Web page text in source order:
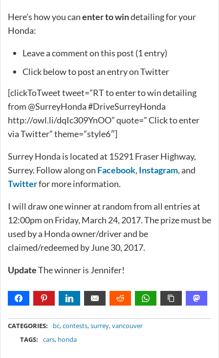
Here’s how you canenter to windetailing for your
Honda:
Leave a comment on this post (1 entry)
Click below to post an entry on Twitter
[clickToTweet tweet=”RT to enter to win detailing
from @SurreyHonda #DriveSurreyHonda
http://owl.li/dqIc309YnOO” quote=” Click to enter
via Twitter” theme=”style6″]
Surrey Honda is located at 15291 Fraser Highway,
Surrey. Follow along on Facebook, Instagram, and
Twitterfor more information.
I will draw one winner at random from all entries at
12:00pm on Friday, March 24, 2017. The prize must be
used by a Honda owner/driver and be
claimed/redeemed by June 30, 2017.
UpdateThe winner is Jennifer!
CATEGORIES: bc,contests,surrey,vancouver
TAGS:
cars, honda